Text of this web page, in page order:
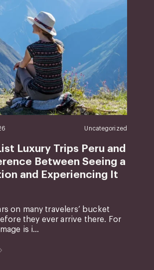
Uncategorized
Luxury Trips Peru and
Between Seeing a
and Experiencing It
on many travelers’ bucket
they ever arrive there. For
is i...